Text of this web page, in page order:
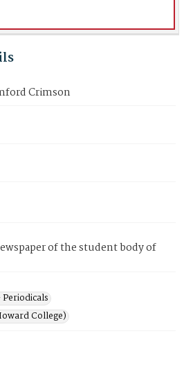
Crimson
of the student body of
College)